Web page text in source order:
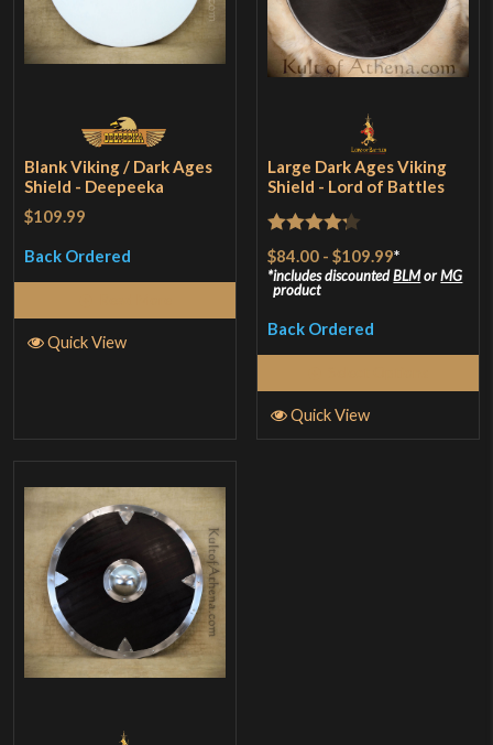
Blank Viking / Dark Ages
Shield - Deepeeka
$109.99
Back Ordered
Quick View
Large Dark Ages Viking
Shield - Lord of Battles
Rated
4.25out
of 5
$84.00 -$109.99*
includes discountedBLMorMG
product
Back Ordered
Quick View